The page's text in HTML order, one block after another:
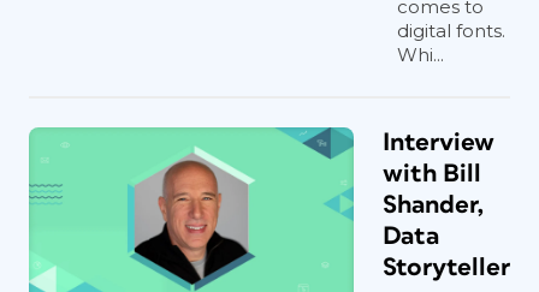
comes to
digital fonts.
Whi...
Interview
with Bill
Shander,
Data
Storyteller